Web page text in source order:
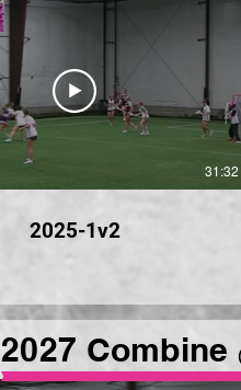
31:32
2025-1v2
2027 Combine